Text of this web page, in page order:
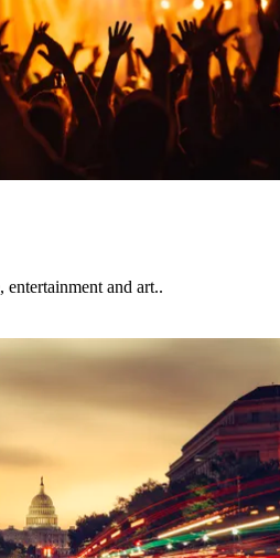
and art..